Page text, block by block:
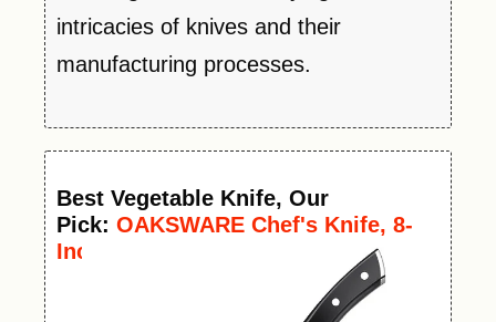
intricacies of knives and their
manufacturing processes.
Best Vegetable Knife, Our
Pick: OAKSWARE Chef's Knife, 8-
Inch